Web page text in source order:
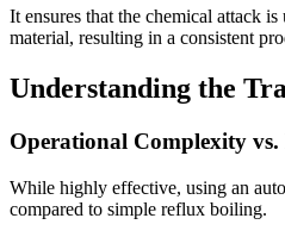
It ensures that the chemical attack
material, resulting in a consistent
Understanding the
Operational Complexity vs.
While highly effective, using an
compared to simple reflux boiling.